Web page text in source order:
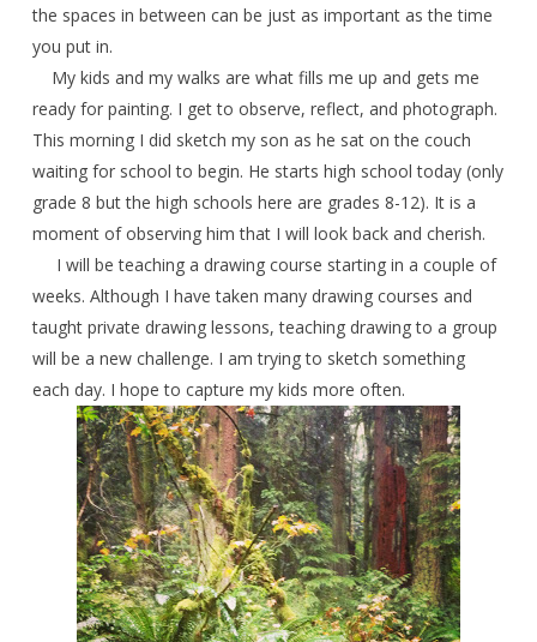
the spaces in between can be just as important as the time
you put in.
My kids and my walks are what fills me up and gets me
ready for painting. I get to observe, reflect, and photograph.
This morning I did sketch my son as he sat on the couch
waiting for school to begin. He starts high school today (only
grade 8 but the high schools here are grades 8-12). It is a
moment of observing him that I will look back and cherish.
I will be teaching a drawing course starting in a couple of
weeks. Although I have taken many drawing courses and
taught private drawing lessons, teaching drawing to a group
will be a new challenge. I am trying to sketch something
each day. I hope to capture my kids more often.